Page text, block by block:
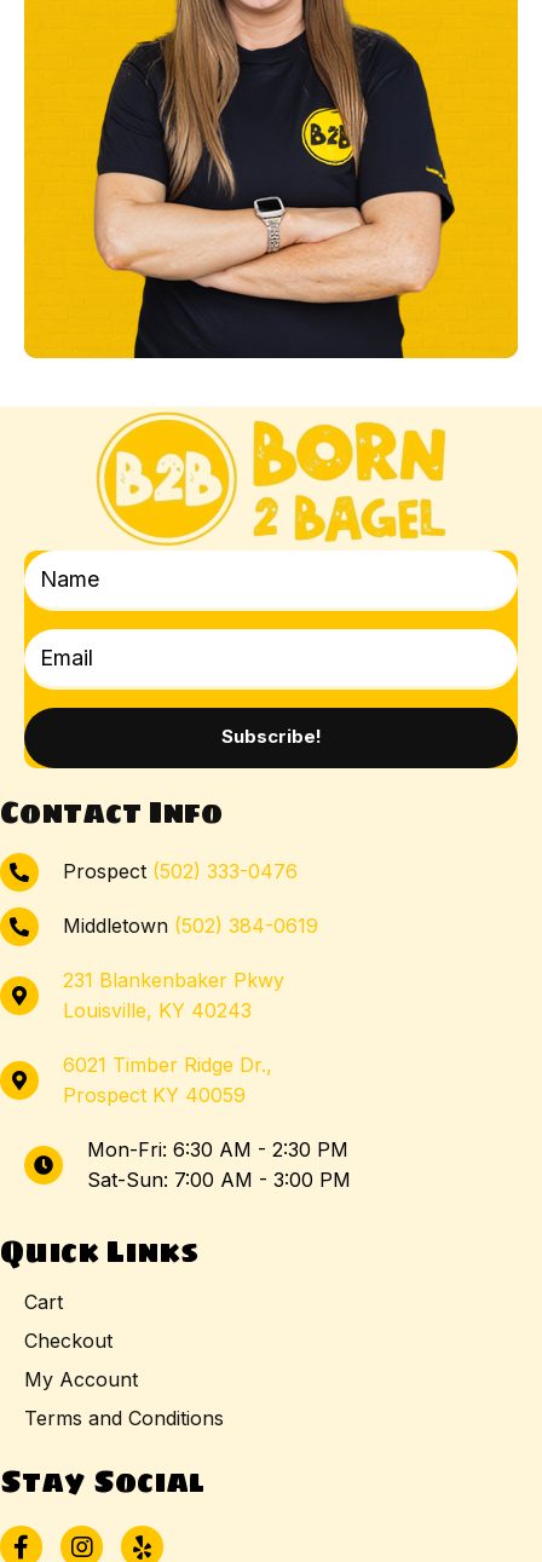
Subscribe!
Contact Info
Prospect (502) 333-0476
Middletown (502) 384-0619
231 Blankenbaker Pkwy
Louisville, KY 40243
6021 Timber Ridge Dr.,
Prospect KY 40059
Mon-Fri: 6:30 AM - 2:30 PM
Sat-Sun: 7:00 AM - 3:00 PM
Quick Links
Cart
Checkout
My Account
Terms and Conditions
Stay Social
FacebookInstagram
Yelp